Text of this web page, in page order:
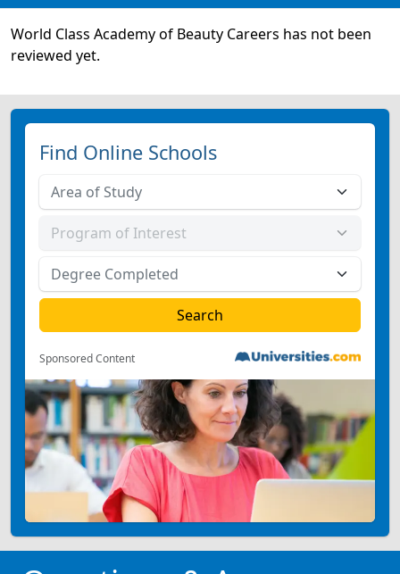
World Class Academy of Beauty Careers has not been
reviewed yet.
Find Online Schools
Sponsored Content